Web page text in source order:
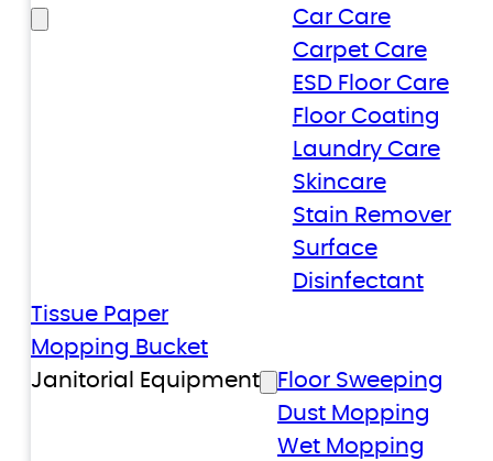
Car Care
Carpet Care
ESD Floor Care
Floor Coating
Laundry Care
Skincare
Stain Remover
Surface
Disinfectant
Tissue Paper
Mopping Bucket
Janitorial Equipment
Floor Sweeping
Dust Mopping
Wet Mopping